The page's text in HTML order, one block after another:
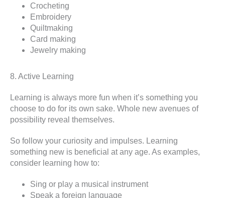
Crocheting
Embroidery
Quiltmaking
Card making
Jewelry making
8. Active Learning
Learning is always more fun when it’s something you
choose to do for its own sake. Whole new avenues of
possibility reveal themselves.
So follow your curiosity and impulses. Learning
something new is beneficial at any age. As examples,
consider learning how to:
Sing or play a musical instrument
Speak a foreign language